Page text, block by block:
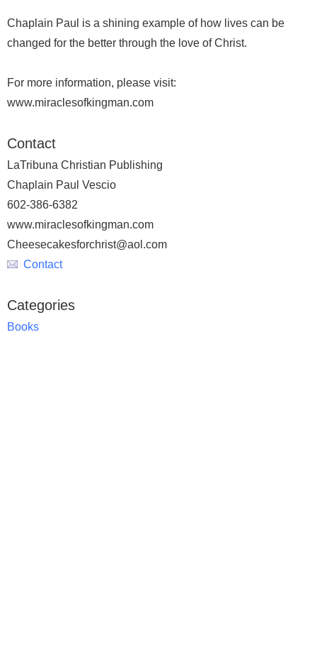
Chaplain Paul is a shining example of how lives can be
changed for the better through the love of Christ.
For more information, please visit:
www.miraclesofkingman.com
Contact
LaTribuna Christian Publishing
Chaplain Paul Vescio
602-386-6382
www.miraclesofkingman.com
Cheesecakesforchrist@aol.com
Contact
Categories
Books